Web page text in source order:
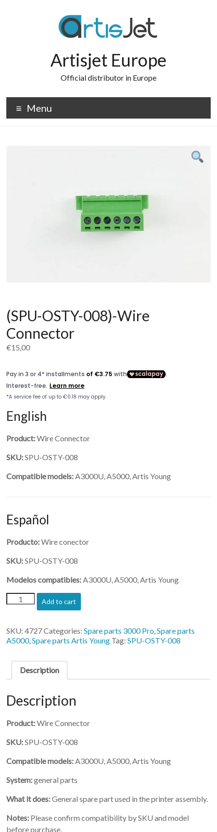
Artisjet Europe
Official distributor in Europe
Menu
(SPU-OSTY-008)-Wire
Connector
€15,00
English
Product:Wire Connector
SKU:SPU-OSTY-008
Compatible models:A3000U, A5000, Artis Young
Español
Producto:Wire conector
SKU:SPU-OSTY-008
Modelos compatibles:A3000U, A5000, Artis Young
(SPU-
OSTY-
Connector
quantity
Add to cart
SKU:4727Categories:Spare parts 3000 Pro,Spare parts
A5000,Spare parts Artis Young Tag:SPU-OSTY-008
Description
Description
Product:Wire Connector
SKU:SPU-OSTY-008
Compatible models:A3000U, A5000, Artis Young
System:general parts
What it does:General spare part used in the printer assembly.
Notes: Please confirm compatibility by SKU and model
before purchase.